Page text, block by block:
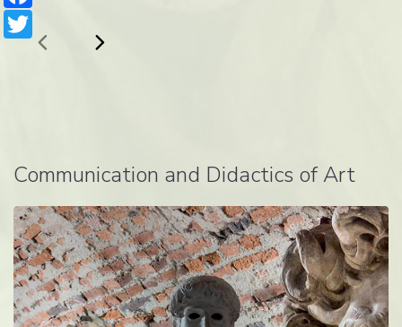
Communication and Didactics of Art